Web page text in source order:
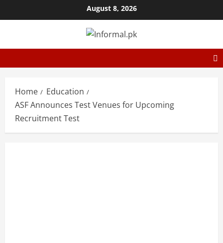
August 8, 2026
Home
Education
ASF Announces Test Venues for Upcoming
Recruitment Test